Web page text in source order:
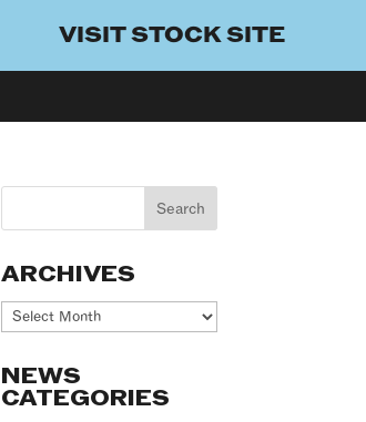
VISIT STOCK SITE
ARCHIVES
Archives
NEWS
CATEGORIES